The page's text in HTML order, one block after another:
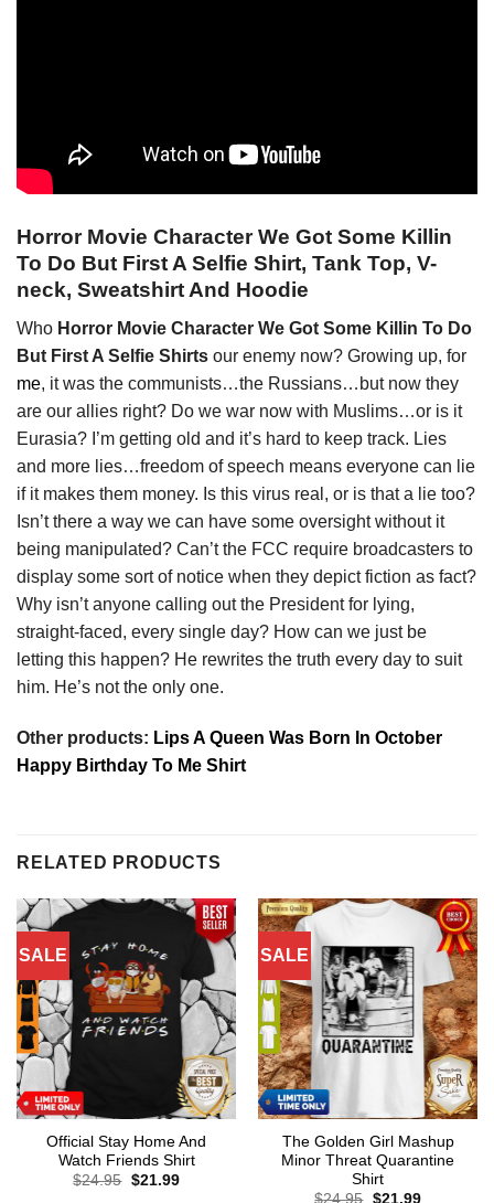
Horror Movie Character We Got Some Killin
To Do But First A Selfie Shirt, Tank Top, V-
neck, Sweatshirt And Hoodie
Who Horror Movie Character We Got Some Killin To Do
But First A Selfie Shirts our enemy now? Growing up, for
me, it was the communists…the Russians…but now they
are our allies right? Do we war now with Muslims…or is it
Eurasia? I’m getting old and it’s hard to keep track. Lies
and more lies…freedom of speech means everyone can lie
if it makes them money. Is this virus real, or is that a lie too?
Isn’t there a way we can have some oversight without it
being manipulated? Can’t the FCC require broadcasters to
display some sort of notice when they depict fiction as fact?
Why isn’t anyone calling out the President for lying,
straight-faced, every single day? How can we just be
letting this happen? He rewrites the truth every day to suit
him. He’s not the only one.
Other products: Lips A Queen Was Born In October
Happy Birthday To Me Shirt
RELATED PRODUCTS
SALE
Official Stay Home And
Watch Friends Shirt
$24.95 Original
$21.99Current
SALE
The Golden Girl Mashup
Minor Threat Quarantine
Shirt
$24.95 Original
$21.99Current